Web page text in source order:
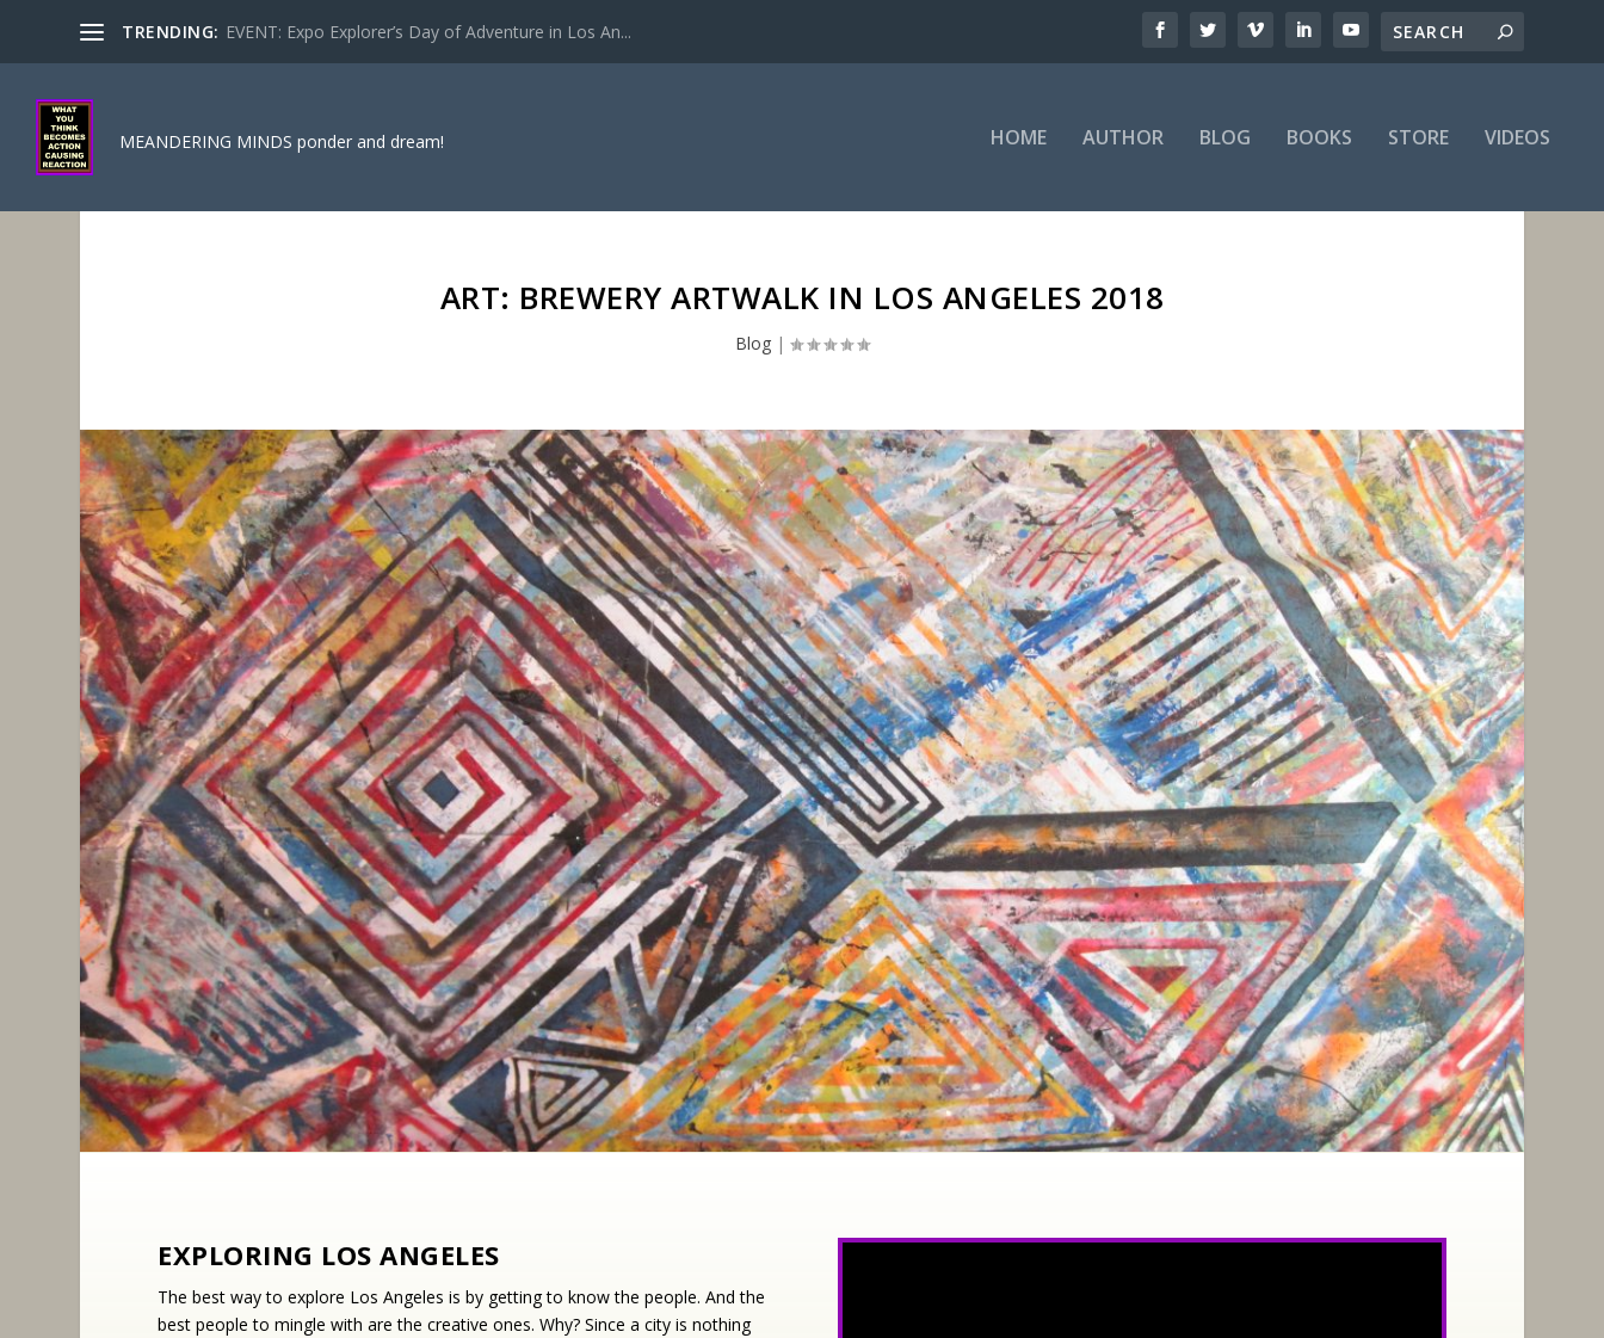
TRENDING: EVENT: Expo Explorer’s Day of Adventure in Los An...
MEANDERING MINDS ponder and dream! HOME AUTHOR BLOG BOOKS STORE VIDEOS
ART: BREWERY ARTWALK IN LOS ANGELES 2018
Blog |
EXPLORING LOS ANGELES
The best way to explore Los Angeles is by getting to know the people. And the
best people to mingle with are the creative ones. Why? Since a city is nothing